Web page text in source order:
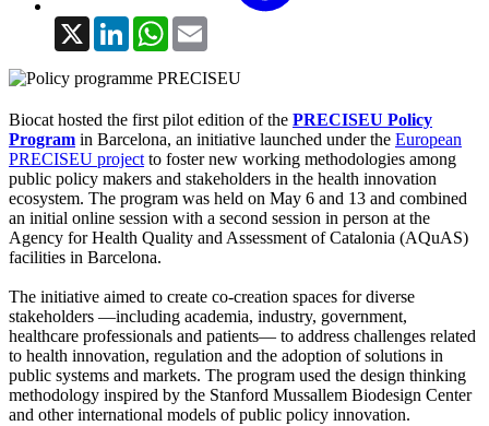
X LinkedInWhatsApp
Biocat hosted the first pilot edition of the PRECISEU Policy
Program in Barcelona, an initiative launched under the European
PRECISEU project to foster new working methodologies among
public policy makers and stakeholders in the health innovation
ecosystem. The program was held on May 6 and 13 and combined
an initial online session with a second session in person at the
Agency for Health Quality and Assessment of Catalonia (AQuAS)
facilities in Barcelona.
The initiative aimed to create co-creation spaces for diverse
stakeholders —including academia, industry, government,
healthcare professionals and patients— to address challenges related
to health innovation, regulation and the adoption of solutions in
public systems and markets. The program used the design thinking
methodology inspired by the Stanford Mussallem Biodesign Center
and other international models of public policy innovation.